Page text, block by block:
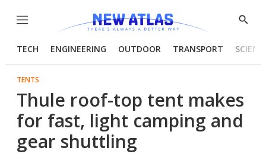
Menu
Show
TECH ENGINEERING OUTDOOR TRANSPORT
TENTS
Thule roof-top tent makes
for fast, light camping and
gear shuttling